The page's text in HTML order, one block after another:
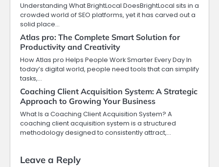
Understanding What BrightLocal DoesBrightLocal sits in a
crowded world of SEO platforms, yet it has carved out a
solid place…
Atlas pro: The Complete Smart Solution for
Productivity and Creativity
How Atlas pro Helps People Work Smarter Every Day In
today’s digital world, people need tools that can simplify
tasks,…
Coaching Client Acquisition System: A Strategic
Approach to Growing Your Business
What Is a Coaching Client Acquisition System? A
coaching client acquisition system is a structured
methodology designed to consistently attract,…
Leave a Reply